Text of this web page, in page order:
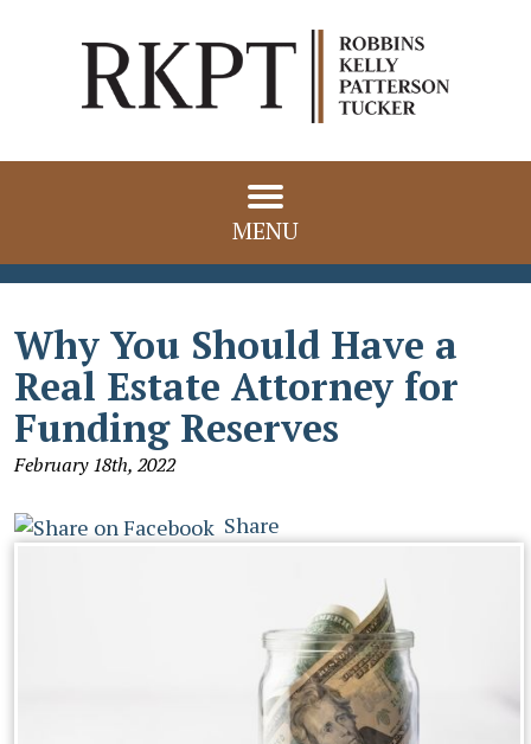
MENU
Why You Should Have a
Real Estate Attorney for
Funding Reserves
February 18th, 2022
Share